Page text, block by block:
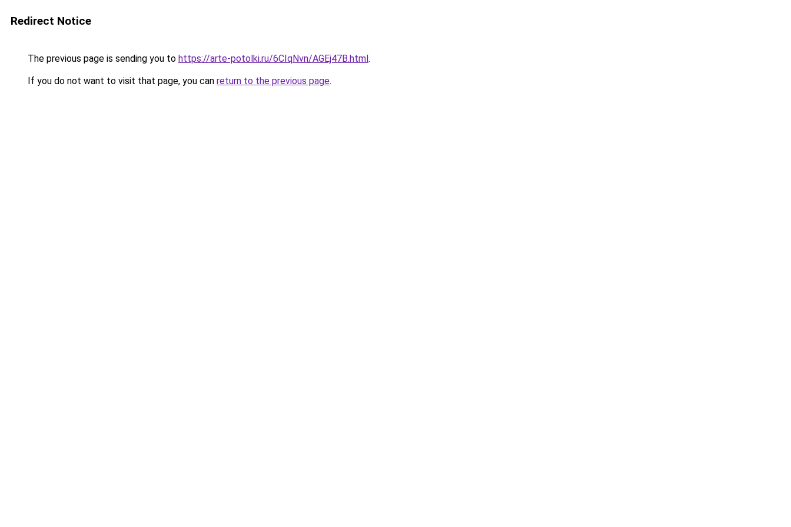
Redirect Notice
The previous page is sending you to https://arte-potolki.ru/6CIqNvn/AGEj47B.html.
If you do not want to visit that page, you can return to the previous page.